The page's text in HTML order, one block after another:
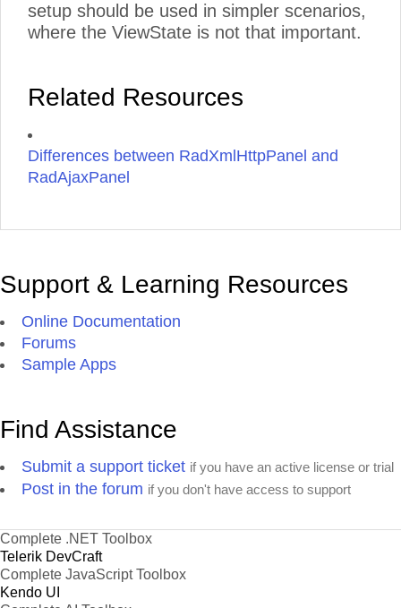
setup should be used in simpler scenarios,
where the ViewState is not that important.
Related Resources
Differences between RadXmlHttpPanel and
RadAjaxPanel
Support & Learning Resources
Online Documentation
Forums
Sample Apps
Find Assistance
Submit a support ticket if you have an active license or trial
Post in the forum if you don't have access to support
Complete .NET Toolbox
Telerik DevCraft
Complete JavaScript Toolbox
Kendo UI